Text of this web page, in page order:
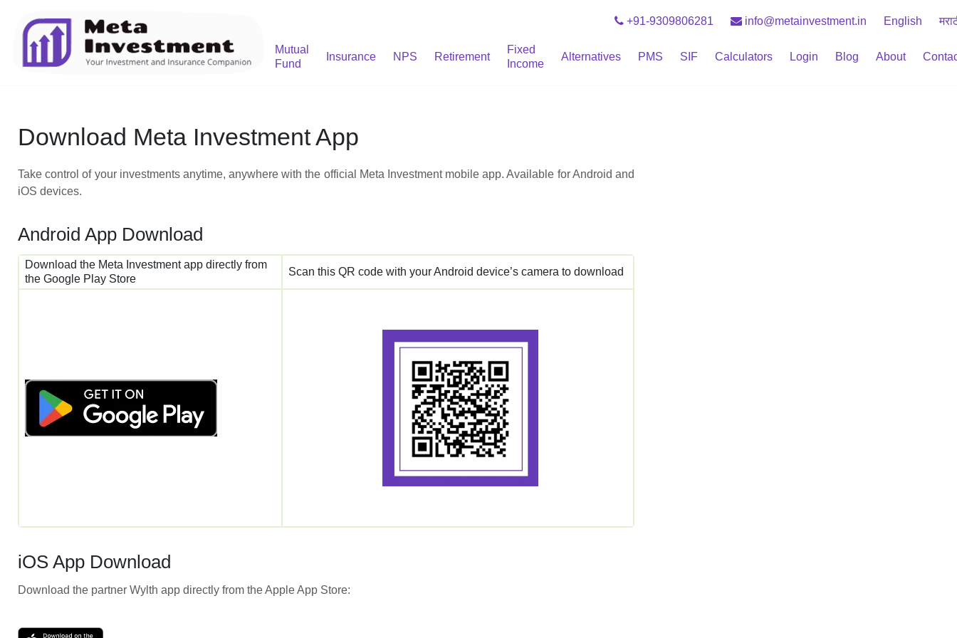
+91-9309806281 info@metainvestment.in English
Mutual
Fund
Insurance NPS Retirement
Fixed
Income
Alternatives PMS SIF Calculators Login Blog About
Download Meta Investment App
Take control of your investments anytime, anywhere with the official Meta Investment mobile app. Available for Android and
iOS devices.
Android App Download
Download the Meta Investment app directly from
the Google Play Store
Scan this QR code with your Android device’s camera to download
iOS App Download
Download the partner Wylth app directly from the Apple App Store: